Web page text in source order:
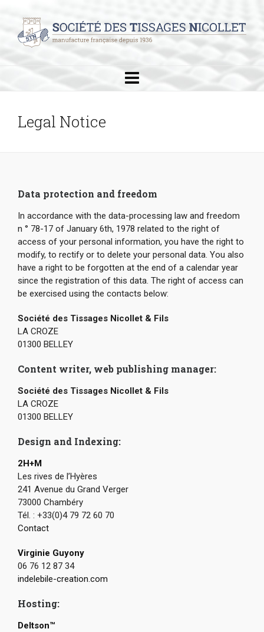
Legal Notice
Data protection and freedom
In accordance with the data-processing law and freedom
n ° 78-17 of January 6th, 1978 related to the right of
access of your personal information, you have the right to
modify, to rectify or to delete your personal data. You also
have a right to be forgotten at the end of a calendar year
since the registration of this data. The right of access can
be exercised using the contacts below:
Société des Tissages Nicollet & Fils
LA CROZE
01300 BELLEY
Content writer, web publishing manager:
Société des Tissages Nicollet & Fils
LA CROZE
01300 BELLEY
Design and Indexing:
2H+M
Les rives de l’Hyères
241 Avenue du Grand Verger
73000 Chambéry
Tél. : +33(0)4 79 72 60 70
Contact
Virginie Guyony
06 76 12 87 34
indelebile-creation.com
Hosting:
Deltson™